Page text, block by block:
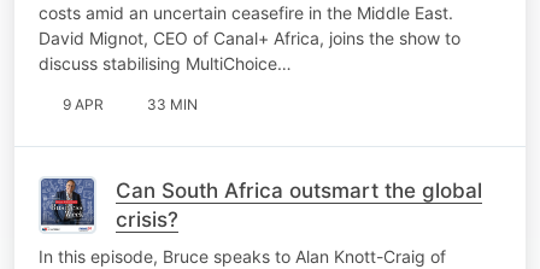
costs amid an uncertain ceasefire in the Middle East.
David Mignot, CEO of Canal+ Africa, joins the show to
discuss stabilising MultiChoice…
9 APR 33 MIN
Can South Africa outsmart the global
crisis?
In this episode, Bruce speaks to Alan Knott-Craig of